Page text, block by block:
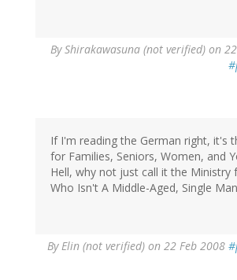
ByShirakawasuna (not verified) on
If I'm reading the German right, it's
for Families, Seniors, Women, and
Hell, why not just call it the Ministry
Who Isn't A Middle-Aged, Single
ByElin (not verified) on 22 Feb 2008